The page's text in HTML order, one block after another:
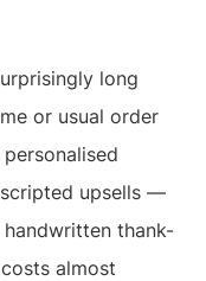
long
or usual order
upsells —
thank-
almost